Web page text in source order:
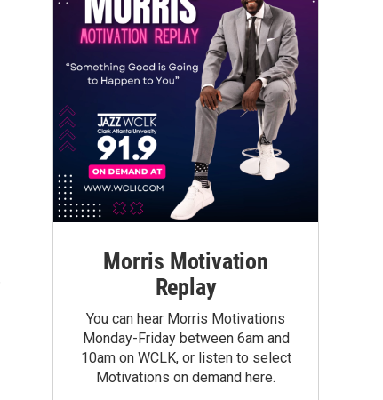
Morris Motivation
Replay
You can hear Morris Motivations
Monday-Friday between 6am and
10am on WCLK, or listen to select
Motivations on demand here.